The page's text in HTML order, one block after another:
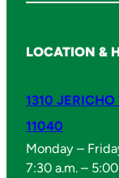
LOCATION &
1310
11040
Monday –
7:30 a.m. –